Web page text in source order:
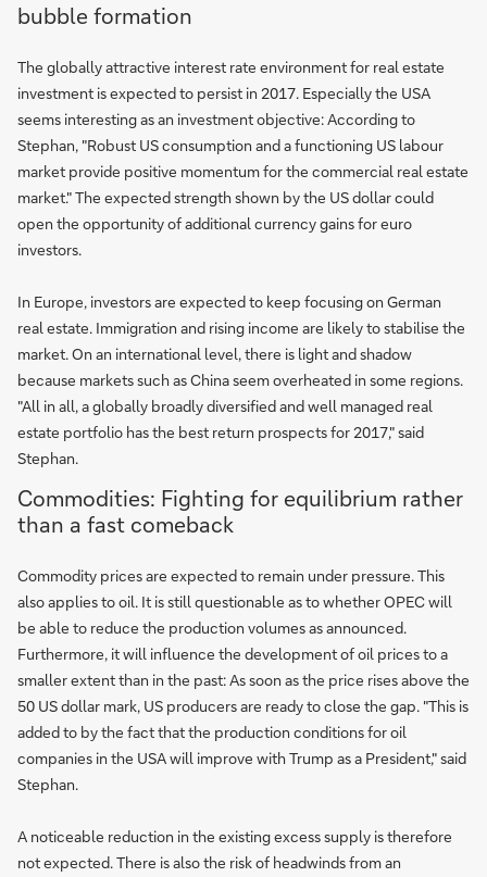
bubble formation
The globally attractive interest rate environment for real estate
investment is expected to persist in 2017. Especially the USA
seems interesting as an investment objective: According to
Stephan, "Robust US consumption and a functioning US labour
market provide positive momentum for the commercial real estate
market." The expected strength shown by the US dollar could
open the opportunity of additional currency gains for euro
investors.
In Europe, investors are expected to keep focusing on German
real estate. Immigration and rising income are likely to stabilise the
market. On an international level, there is light and shadow
because markets such as China seem overheated in some regions.
"All in all, a globally broadly diversified and well managed real
estate portfolio has the best return prospects for 2017," said
Stephan.
Commodities: Fighting for equilibrium rather
than a fast comeback
Commodity prices are expected to remain under pressure. This
also applies to oil. It is still questionable as to whether OPEC will
be able to reduce the production volumes as announced.
Furthermore, it will influence the development of oil prices to a
smaller extent than in the past: As soon as the price rises above the
50 US dollar mark, US producers are ready to close the gap. "This is
added to by the fact that the production conditions for oil
companies in the USA will improve with Trump as a President," said
Stephan.
A noticeable reduction in the existing excess supply is therefore
not expected. There is also the risk of headwinds from an